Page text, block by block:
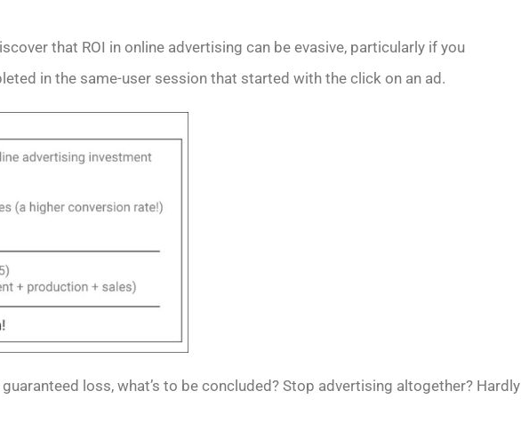
that ROI in online advertising can be evasive, particularly if you
in the same-user session that started with the click on an ad.
loss, what’s to be concluded? Stop advertising altogether? Hardly